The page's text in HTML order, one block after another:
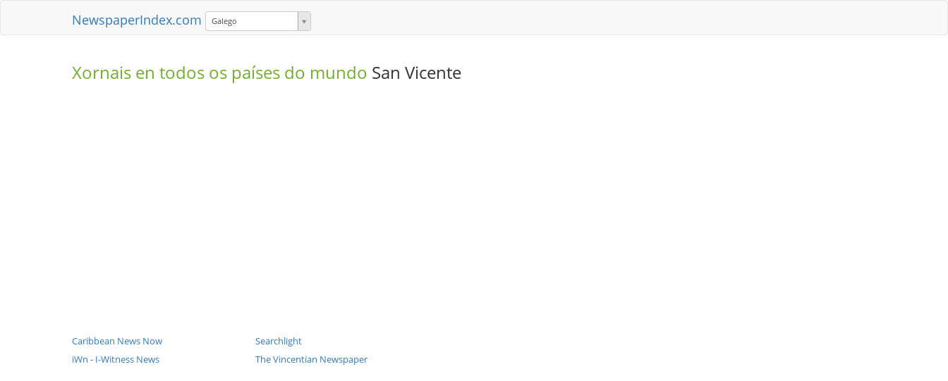
NewspaperIndex.com Galego
Xornais en todos os países do mundo San Vicente
Caribbean News Now
iWn - I-Witness News
Searchlight
The Vincentian Newspaper